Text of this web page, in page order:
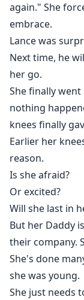
again." She
embrace.
Lance was
Next time, he
her go.
She finally
nothing
knees finally
Earlier her
reason.
Is she afraid?
Or excited?
Will she last in
But her Daddy
their company.
She's done
she was young.
She just needs